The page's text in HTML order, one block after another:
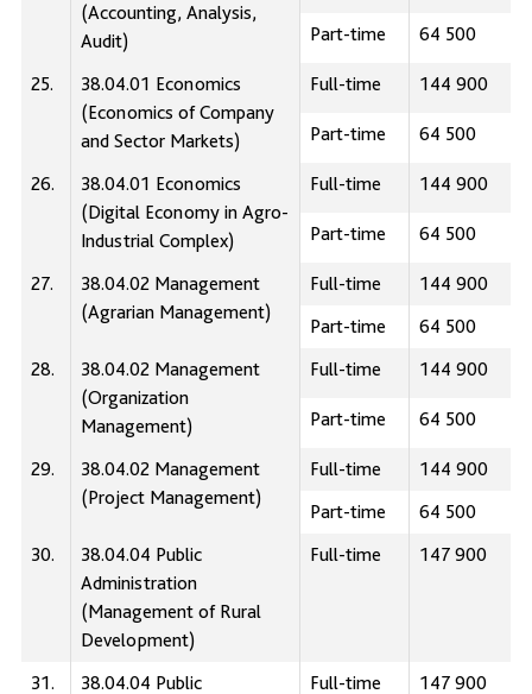
(Accounting, Analysis,
Audit)
Part-time 64 500
25.
38.04.01 Economics
(Economics of Company
and Sector Markets)
Full-time 144 900
Part-time 64 500
26.
38.04.01 Economics
(Digital Economy in Agro-
Industrial Complex)
Full-time 144 900
Part-time 64 500
27.
38.04.02 Management
(Agrarian Management)
Full-time
144 900
Part-time
64 500
28.
38.04.02 Management
(Organization
Management)
Full-time 144 900
Part-time 64 500
29.
38.04.02 Management
(Project Management)
Full-time
144 900
Part-time
64 500
30.
38.04.04 Public
Administration
(Management of Rural
Development)
Full-time 147 900
31.
38.04.04 Public
Full-time 147 900